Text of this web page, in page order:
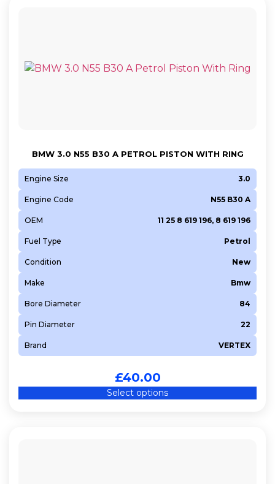
BMW 3.0 N55 B30 A PETROL PISTON WITH RING
Engine Size 3.0
Engine Code N55 B30 A
OEM 11 25 8 619 196, 8 619 196
Fuel Type Petrol
Condition New
Make Bmw
Bore Diameter 84
Pin Diameter 22
Brand VERTEX
£40.00
Select options